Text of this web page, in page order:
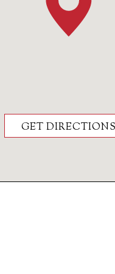
GET DIRECTIONS